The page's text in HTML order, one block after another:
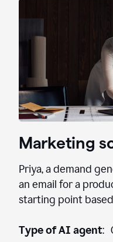
Marketing
Priya, a demand
an email for a
starting point
Type of AI agent: